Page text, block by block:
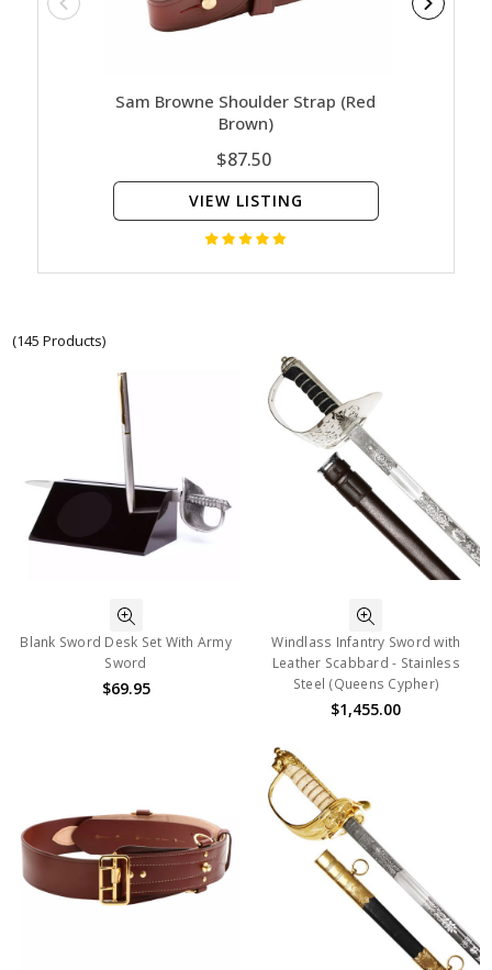
Sam Browne Shoulder Strap (Red
Brown)
$87.50
VIEW LISTING
(145 Products)
Blank Sword Desk Set With Army
Sword
$69.95
Windlass Infantry Sword with
Leather Scabbard - Stainless
Steel (Queens Cypher)
$1,455.00